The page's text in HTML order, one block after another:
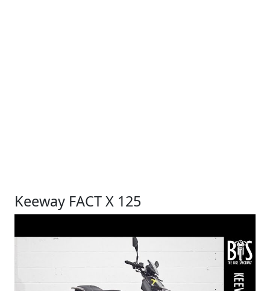
Keeway FACT X 125